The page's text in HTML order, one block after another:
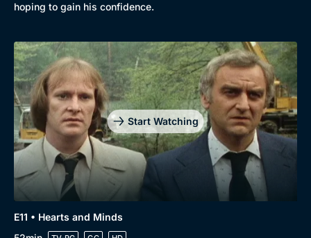
hoping to gain his confidence.
Start Watching
E11 • Hearts and Minds